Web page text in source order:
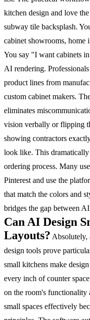
kitchen design and love
subway tile backsplash.
cabinet showrooms, home
You say "I want cabinets
AI rendering.
product lines from
custom cabinet makers.
eliminates
vision verbally or flipping
showing contractors
look like. This dramatically
ordering process. Many
Pinterest and use the
that match the colors and
bridges the gap between
Can AI Design
Layouts? Absolutely,
design tools prove
small kitchens make
every inch of counter
on the room's functionality
small spaces effectively